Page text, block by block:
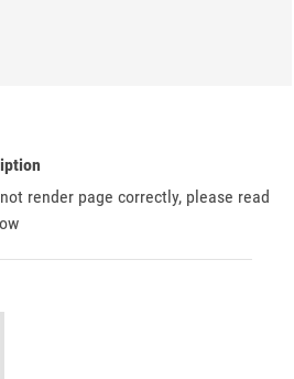
render page correctly, please read